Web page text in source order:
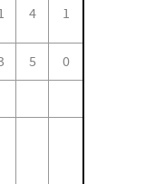
4 1
5 0